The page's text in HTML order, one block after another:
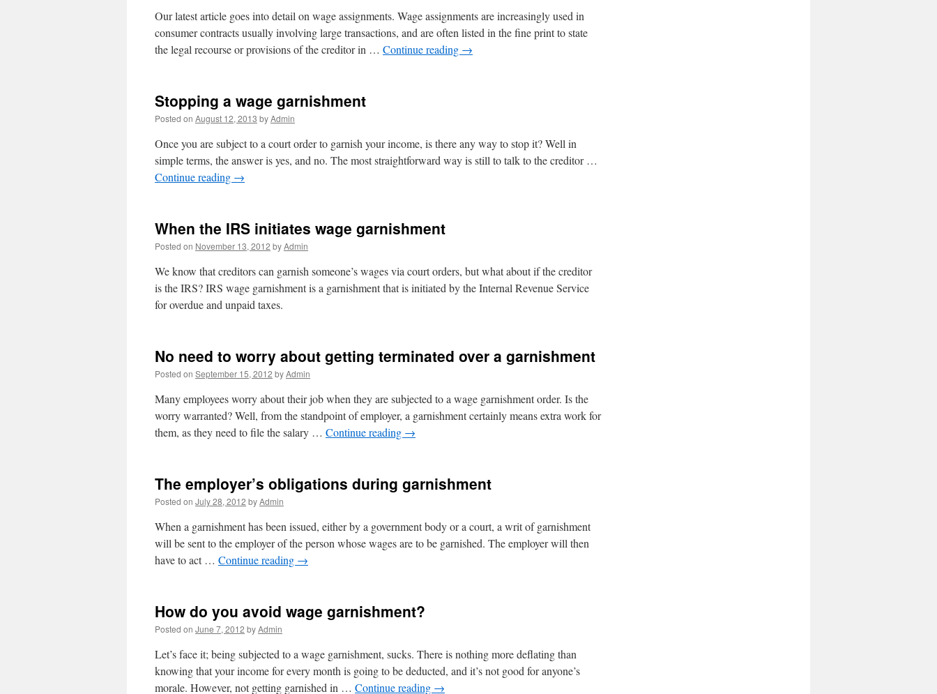
Our latest article goes into detail on wage assignments. Wage assignments are increasingly used in
consumer contracts usually involving large transactions, and are often listed in the fine print to state
the legal recourse or provisions of the creditor in … Continue reading →
Stopping a wage garnishment
Posted on August 12, 2013 byAdmin
Once you are subject to a court order to garnish your income, is there any way to stop it? Well in
simple terms, the answer is yes, and no. The most straightforward way is still to talk to the creditor …
Continue reading →
When the IRS initiates wage garnishment
Posted on November 13, 2012 byAdmin
We know that creditors can garnish someone’s wages via court orders, but what about if the creditor
is the IRS? IRS wage garnishment is a garnishment that is initiated by the Internal Revenue Service
for overdue and unpaid taxes.
No need to worry about getting terminated over a garnishment
Posted on September 15, 2012 byAdmin
Many employees worry about their job when they are subjected to a wage garnishment order. Is the
worry warranted? Well, from the standpoint of employer, a garnishment certainly means extra work for
them, as they need to file the salary … Continue reading →
The employer’s obligations during garnishment
Posted on July 28, 2012 byAdmin
When a garnishment has been issued, either by a government body or a court, a writ of garnishment
will be sent to the employer of the person whose wages are to be garnished. The employer will then
have to act … Continue reading →
How do you avoid wage garnishment?
Posted on June 7, 2012 byAdmin
Let’s face it; being subjected to a wage garnishment, sucks. There is nothing more deflating than
knowing that your income for every month is going to be deducted, and it’s not good for anyone’s
morale. However, not getting garnished in … Continue reading →